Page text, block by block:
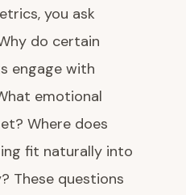
you ask
do certain
engage with
emotional
Where does
fit naturally into
These questions